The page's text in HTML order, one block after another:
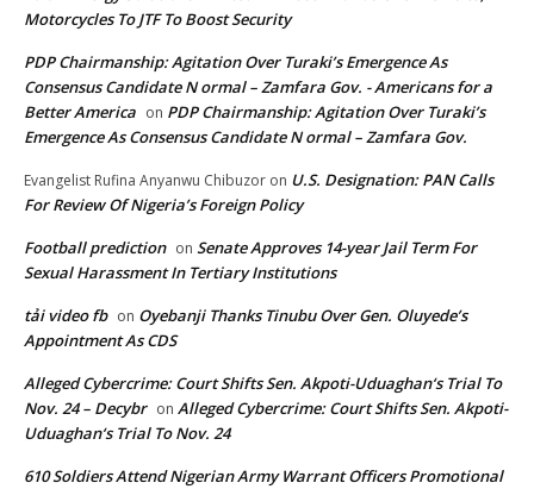
Motorcycles To JTF To Boost Security
PDP Chairmanship: Agitation Over Turaki’s Emergence As
Consensus Candidate N ormal – Zamfara Gov. - Americans for a
Better America on PDP Chairmanship: Agitation Over Turaki’s
Emergence As Consensus Candidate N ormal – Zamfara Gov.
Evangelist Rufina Anyanwu Chibuzor on U.S. Designation: PAN Calls
For Review Of Nigeria’s Foreign Policy
Football prediction on Senate Approves 14-year Jail Term For
Sexual Harassment In Tertiary Institutions
tải video fb on Oyebanji Thanks Tinubu Over Gen. Oluyede’s
Appointment As CDS
Alleged Cybercrime: Court Shifts Sen. Akpoti-Uduaghan‘s Trial To
Nov. 24 – Decybr on Alleged Cybercrime: Court Shifts Sen. Akpoti-
Uduaghan‘s Trial To Nov. 24
610 Soldiers Attend Nigerian Army Warrant Officers Promotional